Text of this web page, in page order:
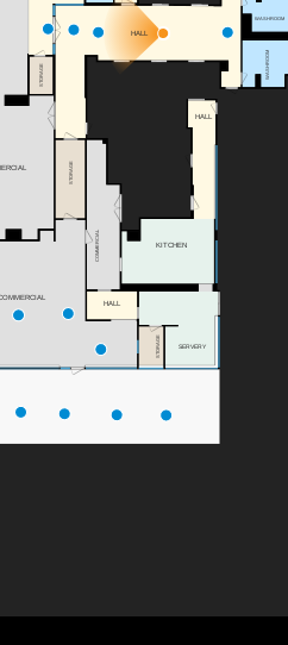
KITCHEN
STORAGE
HALL
COMMERCIAL
STORAGE
SERVERY
WASHROOM
WASHROOM
STORAGE
HALL
HALL